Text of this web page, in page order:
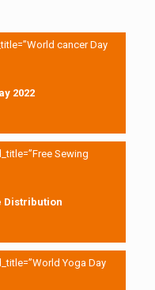
cancer Day
2022
Sewing
Distribution
Yoga Day